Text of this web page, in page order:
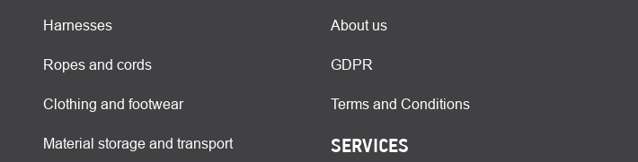
Harnesses
Ropes and cords
Clothing and footwear
Material storage and transport
About us
GDPR
Terms and Conditions
SERVICES